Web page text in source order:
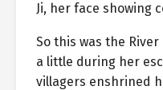
Ji, her face showing
So this was the River
a little during her
villagers enshrined